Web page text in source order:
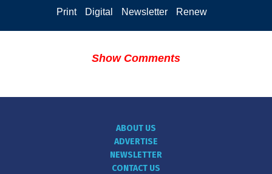
Print Digital Newsletter Renew
Show Comments
ABOUT US
ADVERTISE
NEWSLETTER
CONTACT US